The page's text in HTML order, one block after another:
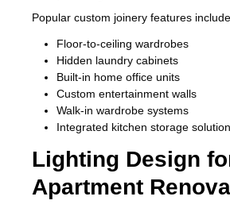
Popular custom joinery features
Floor-to-ceiling wardrobes
Hidden laundry cabinets
Built-in home office units
Custom entertainment walls
Walk-in wardrobe systems
Integrated kitchen storage
Lighting Design
Apartment